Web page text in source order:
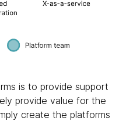
is to provide support
provide value for the
create the platforms